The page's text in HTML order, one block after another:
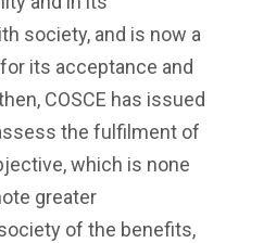
society, and is now a
its acceptance and
COSCE has issued
the fulfilment of
which is none
greater
of the benefits,